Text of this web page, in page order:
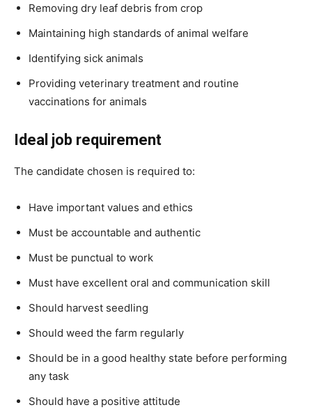
Removing dry leaf debris from crop
Maintaining high standards of animal welfare
Identifying sick animals
Providing veterinary treatment and routine
vaccinations for animals
Ideal job requirement
The candidate chosen is required to:
Have important values and ethics
Must be accountable and authentic
Must be punctual to work
Must have excellent oral and communication skill
Should harvest seedling
Should weed the farm regularly
Should be in a good healthy state before performing
any task
Should have a positive attitude